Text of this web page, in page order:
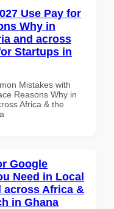
Use Pay for
Why in
and across
Startups in
Mistakes with
Reasons Why in
Africa & the
Google
Need in Local
across Africa &
in Ghana